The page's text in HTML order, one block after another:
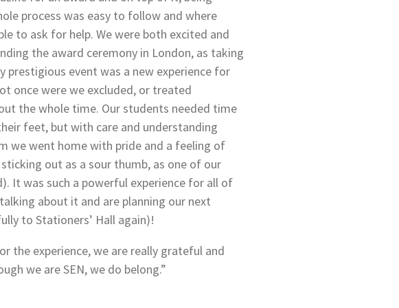
process was easy to follow and where
to ask for help. We were both excited and
the award ceremony in London, as taking
prestigious event was a new experience for
once were we excluded, or treated
the whole time. Our students needed time
feet, but with care and understanding
we went home with pride and a feeling of
out as a sour thumb, as one of our
It was such a powerful experience for all of
about it and are planning our next
to Stationers’ Hall again)!
the experience, we are really grateful and
we are SEN, we do belong.”